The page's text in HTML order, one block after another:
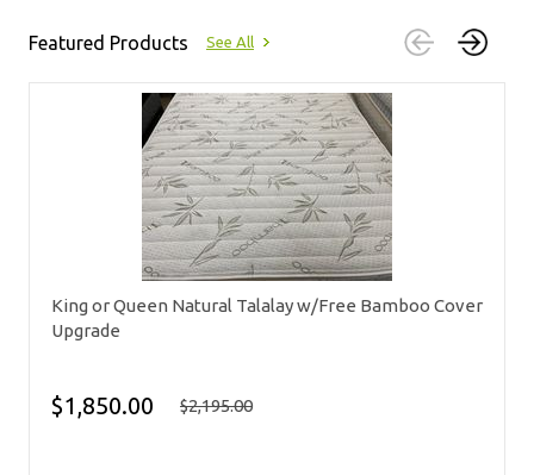
Featured Products See All
King or Queen Natural Talalay w/Free Bamboo Cover
Upgrade
$1,850.00 $2,195.00